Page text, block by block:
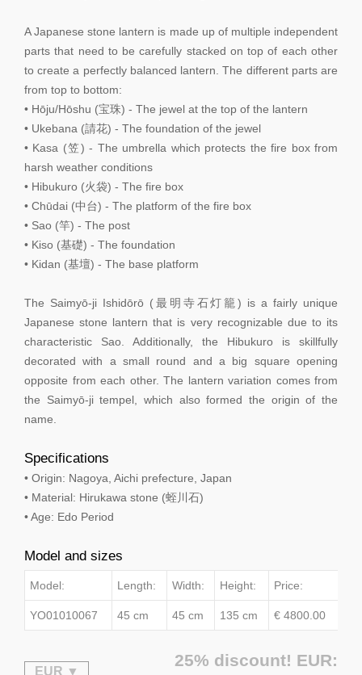
A Japanese stone lantern is made up of multiple independent
parts that need to be carefully stacked on top of each other
to create a perfectly balanced lantern. The different parts are
from top to bottom:
• Hōju/Hōshu (宝珠) - The jewel at the top of the lantern
• Ukebana (請花) - The foundation of the jewel
• Kasa (笠) - The umbrella which protects the fire box from
harsh weather conditions
• Hibukuro (火袋) - The fire box
• Chūdai (中台) - The platform of the fire box
• Sao (竿) - The post
• Kiso (基礎) - The foundation
• Kidan (基壇) - The base platform
The Saimyō-ji Ishidōrō (最明寺石灯籠) is a fairly unique
Japanese stone lantern that is very recognizable due to its
characteristic Sao. Additionally, the Hibukuro is skillfully
decorated with a small round and a big square opening
opposite from each other. The lantern variation comes from
the Saimyō-ji tempel, which also formed the origin of the
name.
Specifications
• Origin: Nagoya, Aichi prefecture, Japan
• Material: Hirukawa stone (蛭川石)
• Age: Edo Period
Model and sizes
Model: Length: Width: Height: Price:
YO01010067 45 cm 45 cm 135 cm € 4800.00
25% discount! EUR: